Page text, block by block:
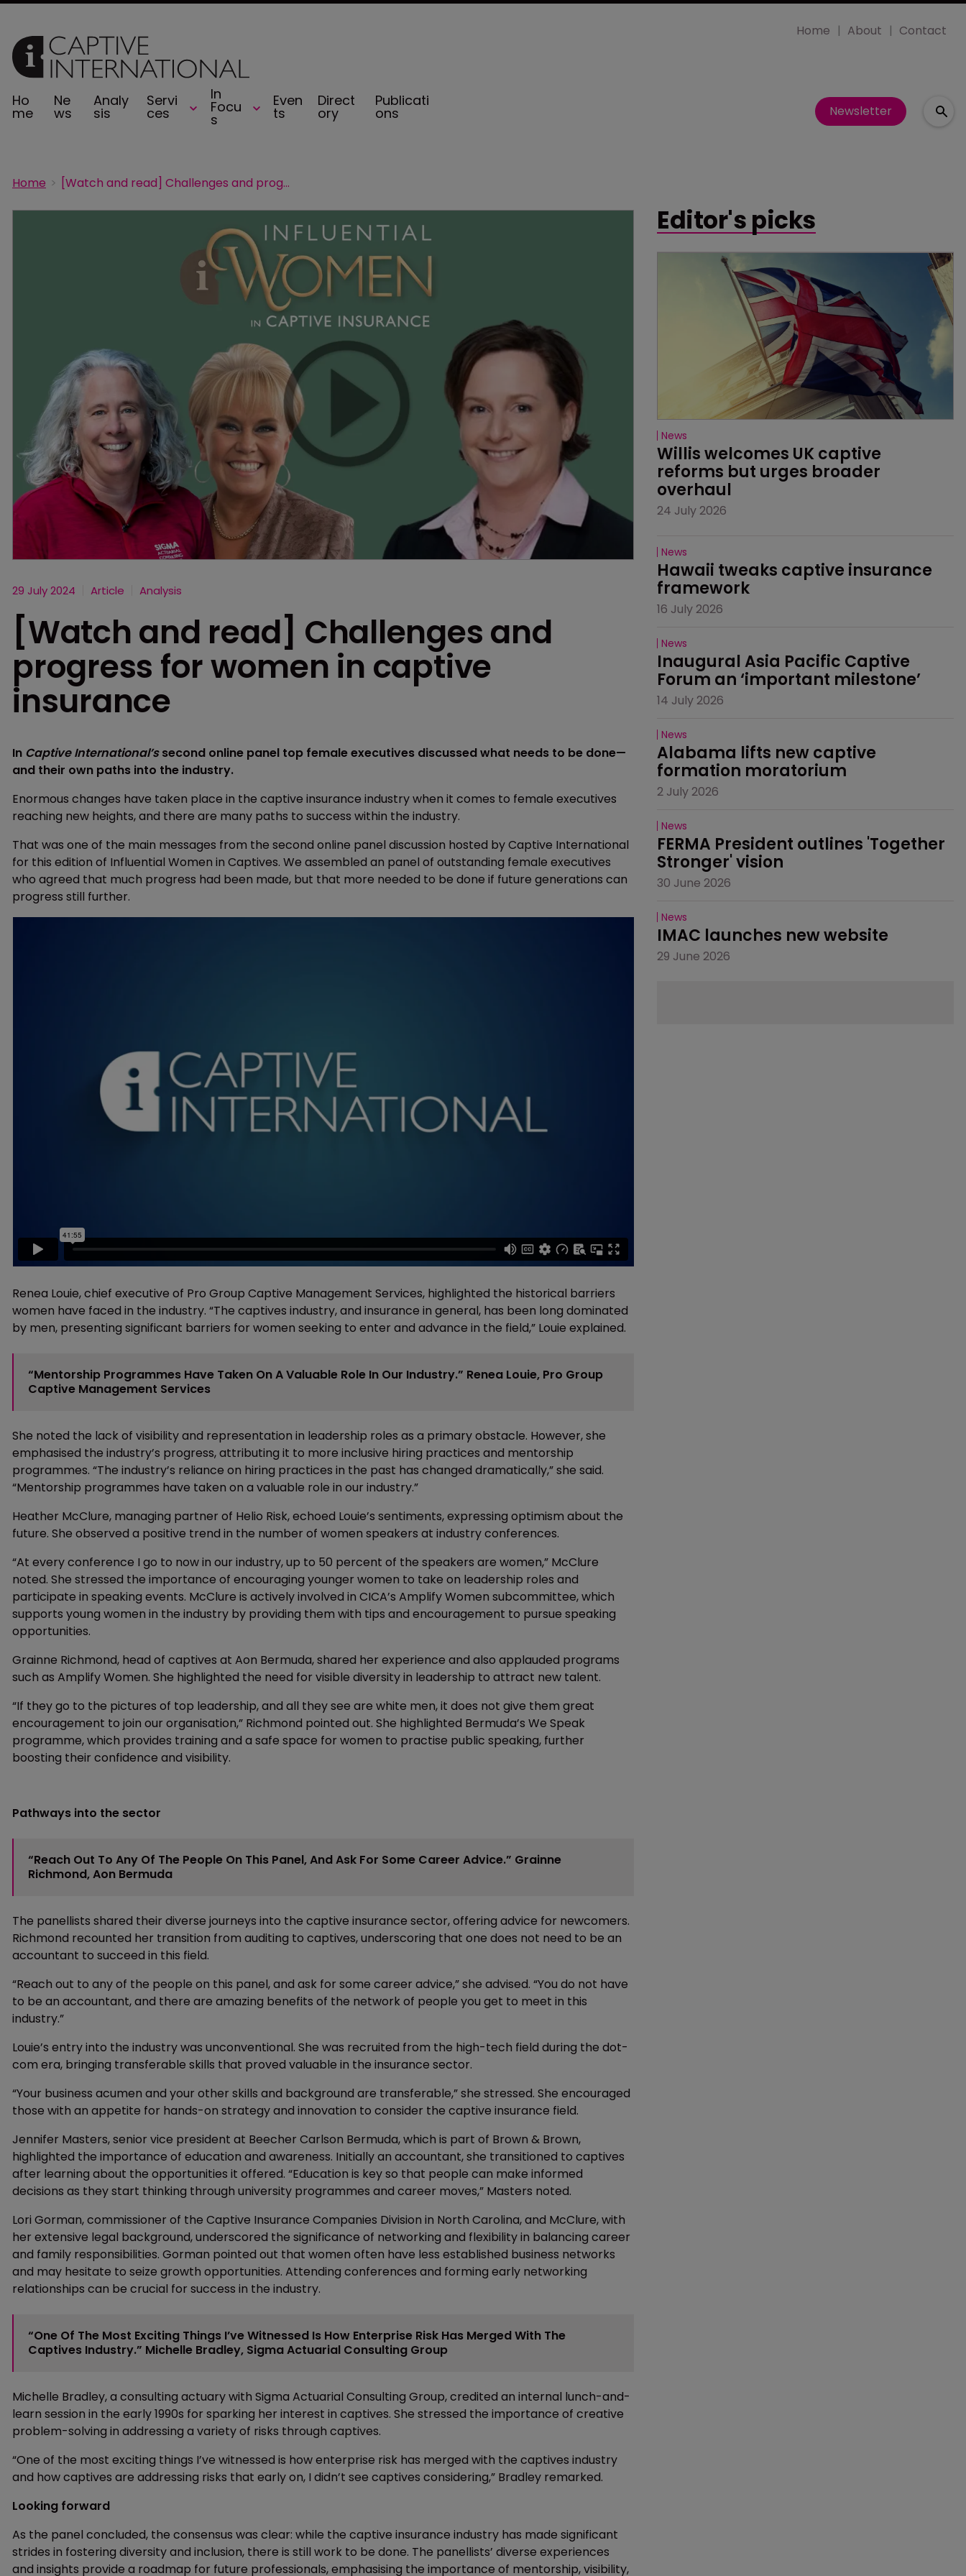
Ho
me
Ne
ws
Analy
sis
Servi
ces
In
Focu
s
Even
ts
Direct
ory
Publicati
ons
Home About Contact
Newsletter
Home [Watch and read] Challenges and progress for women in captive insurance
29 July 2024 Article Analysis
[Watch and read] Challenges and
progress for women in captive
insurance
In Captive International’ssecond online panel top female executives discussed what needs to be done—
and their own paths into the industry.
Enormous changes have taken place in the captive insurance industry when it comes to female executives
reaching new heights, and there are many paths to success within the industry.
That was one of the main messages from the second online panel discussion hosted by Captive International
for this edition of Influential Women in Captives. We assembled an panel of outstanding female executives
who agreed that much progress had been made, but that more needed to be done if future generations can
progress still further.
Renea Louie, chief executive of Pro Group Captive Management Services, highlighted the historical barriers
women have faced in the industry. “The captives industry, and insurance in general, has been long dominated
by men, presenting significant barriers for women seeking to enter and advance in the field,” Louie explained.
“Mentorship Programmes Have Taken On A Valuable Role In Our Industry.” Renea Louie, Pro Group
Captive Management Services
She noted the lack of visibility and representation in leadership roles as a primary obstacle. However, she
emphasised the industry’s progress, attributing it to more inclusive hiring practices and mentorship
programmes. “The industry’s reliance on hiring practices in the past has changed dramatically,” she said.
“Mentorship programmes have taken on a valuable role in our industry.”
Heather McClure, managing partner of Helio Risk, echoed Louie’s sentiments, expressing optimism about the
future. She observed a positive trend in the number of women speakers at industry conferences.
“At every conference I go to now in our industry, up to 50 percent of the speakers are women,” McClure
noted. She stressed the importance of encouraging younger women to take on leadership roles and
participate in speaking events. McClure is actively involved in CICA’s Amplify Women subcommittee, which
supports young women in the industry by providing them with tips and encouragement to pursue speaking
opportunities.
Grainne Richmond, head of captives at Aon Bermuda, shared her experience and also applauded programs
such as Amplify Women. She highlighted the need for visible diversity in leadership to attract new talent.
“If they go to the pictures of top leadership, and all they see are white men, it does not give them great
encouragement to join our organisation,” Richmond pointed out. She highlighted Bermuda’s We Speak
programme, which provides training and a safe space for women to practise public speaking, further
boosting their confidence and visibility.
Pathways into the sector
“Reach Out To Any Of The People On This Panel, And Ask For Some Career Advice.” Grainne
Richmond, Aon Bermuda
The panellists shared their diverse journeys into the captive insurance sector, offering advice for newcomers.
Richmond recounted her transition from auditing to captives, underscoring that one does not need to be an
accountant to succeed in this field.
“Reach out to any of the people on this panel, and ask for some career advice,” she advised. “You do not have
to be an accountant, and there are amazing benefits of the network of people you get to meet in this
industry.”
Louie’s entry into the industry was unconventional. She was recruited from the high-tech field during the dot-
com era, bringing transferable skills that proved valuable in the insurance sector.
“Your business acumen and your other skills and background are transferable,” she stressed. She encouraged
those with an appetite for hands-on strategy and innovation to consider the captive insurance field.
Jennifer Masters, senior vice president at Beecher Carlson Bermuda, which is part of Brown & Brown,
highlighted the importance of education and awareness. Initially an accountant, she transitioned to captives
after learning about the opportunities it offered. “Education is key so that people can make informed
decisions as they start thinking through university programmes and career moves,” Masters noted.
Lori Gorman, commissioner of the Captive Insurance Companies Division in North Carolina, and McClure, with
her extensive legal background, underscored the significance of networking and flexibility in balancing career
and family responsibilities. Gorman pointed out that women often have less established business networks
and may hesitate to seize growth opportunities. Attending conferences and forming early networking
relationships can be crucial for success in the industry.
“One Of The Most Exciting Things I’ve Witnessed Is How Enterprise Risk Has Merged With The
Captives Industry.” Michelle Bradley, Sigma Actuarial Consulting Group
Michelle Bradley, a consulting actuary with Sigma Actuarial Consulting Group, credited an internal lunch-and-
learn session in the early 1990s for sparking her interest in captives. She stressed the importance of creative
problem-solving in addressing a variety of risks through captives.
“One of the most exciting things I’ve witnessed is how enterprise risk has merged with the captives industry
and how captives are addressing risks that early on, I didn’t see captives considering,” Bradley remarked.
Looking forward
As the panel concluded, the consensus was clear: while the captive insurance industry has made significant
strides in fostering diversity and inclusion, there is still work to be done. The panellists’ diverse experiences
and insights provide a roadmap for future professionals, emphasising the importance of mentorship, visibility,
Editor's picks
News
Willis welcomes UK captive
reforms but urges broader
overhaul
24 July 2026
News
Hawaii tweaks captive insurance
framework
16 July 2026
News
Inaugural Asia Pacific Captive
Forum an ‘important milestone’
14 July 2026
News
Alabama lifts new captive
formation moratorium
2 July 2026
News
FERMA President outlines 'Together
Stronger' vision
30 June 2026
News
IMAC launches new website
29 June 2026